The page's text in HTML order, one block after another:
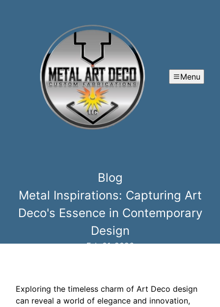
Menu
Blog
Metal Inspirations: Capturing Art
Deco's Essence in Contemporary
Design
Feb 01, 2026
Exploring the timeless charm of Art Deco design
can reveal a world of elegance and innovation,